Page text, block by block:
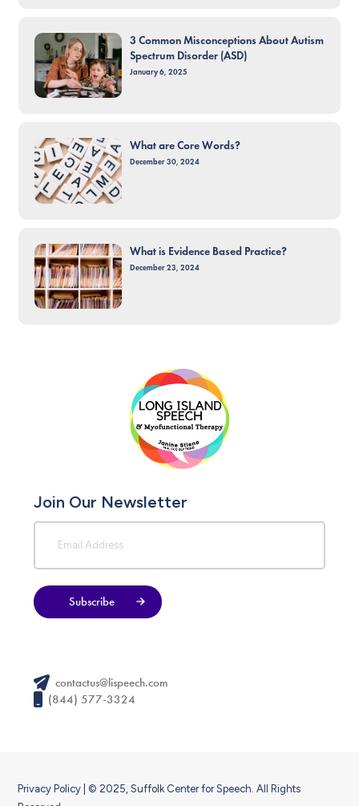
3 Common Misconceptions About Autism
Spectrum Disorder (ASD)
January 6, 2025
What are Core Words?
December 30, 2024
What is Evidence Based Practice?
December 23, 2024
Join Our Newsletter
Subscribe
contactus@lispeech.com
(844) 577-3324
Privacy Policy | © 2025, Suffolk Center for Speech. All Rights